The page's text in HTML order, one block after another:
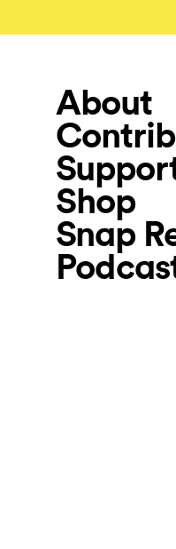
About
Shop
Snap